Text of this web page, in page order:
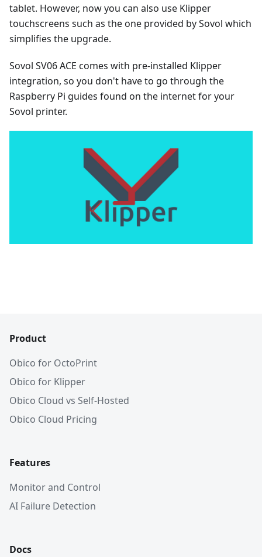
tablet. However, now you can also use Klipper
touchscreens such as the one provided by Sovol which
simplifies the upgrade.
Sovol SV06 ACE comes with pre-installed Klipper
integration, so you don't have to go through the
Raspberry Pi guides found on the internet for your
Sovol printer.
Product
Obico for OctoPrint
Obico for Klipper
Obico Cloud vs Self-Hosted
Obico Cloud Pricing
Features
Monitor and Control
AI Failure Detection
Docs